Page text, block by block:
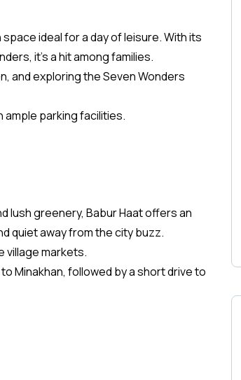
ideal for a day of leisure. With its
it’s a hit among families.
and exploring the Seven Wonders
parking facilities.
lush greenery, Babur Haat offers an
quiet away from the city buzz.
village markets.
Minakhan, followed by a short drive to